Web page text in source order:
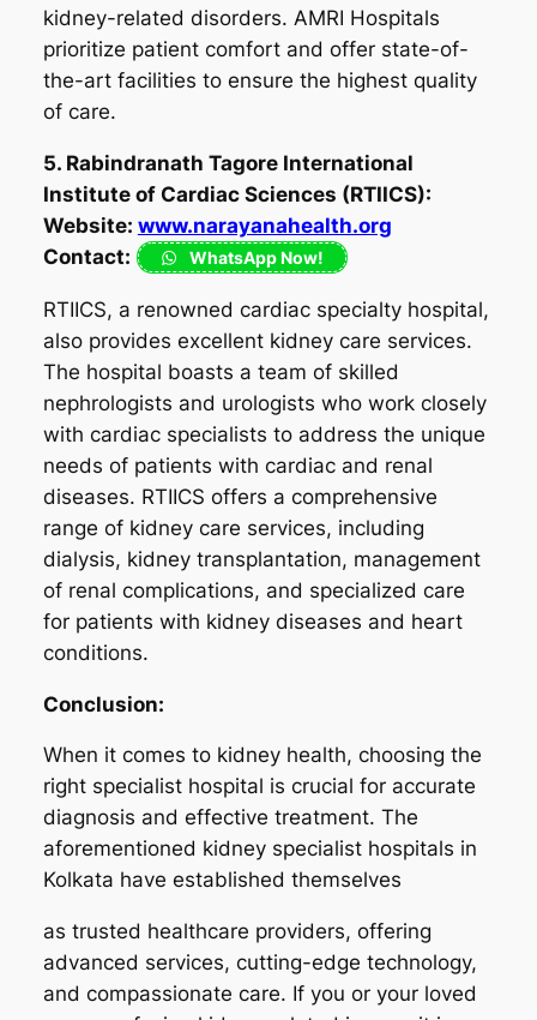
kidney-related disorders. AMRI Hospitals
prioritize patient comfort and offer state-of-
the-art facilities to ensure the highest quality
of care.
5. Rabindranath Tagore International
Institute of Cardiac Sciences (RTIICS):
Website: www.narayanahealth.org
Contact:
WhatsApp Now!
RTIICS, a renowned cardiac specialty hospital,
also provides excellent kidney care services.
The hospital boasts a team of skilled
nephrologists and urologists who work closely
with cardiac specialists to address the unique
needs of patients with cardiac and renal
diseases. RTIICS offers a comprehensive
range of kidney care services, including
dialysis, kidney transplantation, management
of renal complications, and specialized care
for patients with kidney diseases and heart
conditions.
Conclusion:
When it comes to kidney health, choosing the
right specialist hospital is crucial for accurate
diagnosis and effective treatment. The
aforementioned kidney specialist hospitals in
Kolkata have established themselves
as trusted healthcare providers, offering
advanced services, cutting-edge technology,
and compassionate care. If you or your loved